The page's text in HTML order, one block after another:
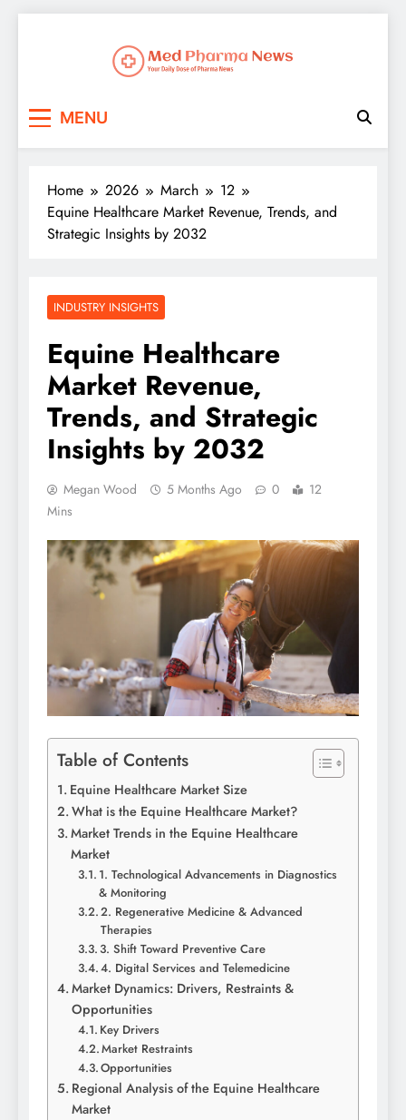
MENU
Home 2026 March
12
Equine Healthcare Market Revenue, Trends, and
Strategic Insights by 2032
INDUSTRY INSIGHTS
Equine Healthcare
Market Revenue,
Trends, and Strategic
Insights by 2032
Megan Wood 5 Months Ago 0
12
Mins
Table of Contents
Equine Healthcare Market Size
What is the Equine Healthcare Market?
Market Trends in the Equine Healthcare
Market
1. Technological Advancements in Diagnostics
& Monitoring
2. Regenerative Medicine & Advanced
Therapies
3. Shift Toward Preventive Care
4. Digital Services and Telemedicine
Market Dynamics: Drivers, Restraints &
Opportunities
Key Drivers
Market Restraints
Opportunities
Regional Analysis of the Equine Healthcare
Market